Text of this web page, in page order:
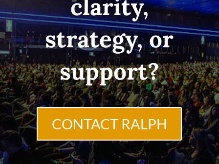
clarity,
strategy, or
support?
CONTACT RALPH